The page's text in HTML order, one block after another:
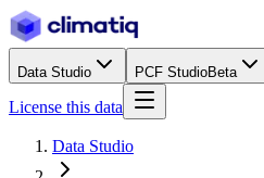
Data Studio PCF StudioBeta
License this data
Data Studio